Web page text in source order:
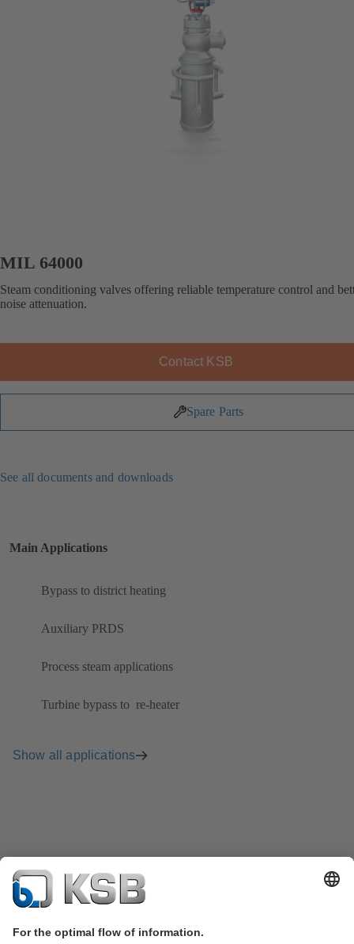
MIL 64000
Steam conditioning valves offering reliable temperature control and
noise attenuation.
Contact KSB
Spare Parts
See all documents and downloads
Main Applications
Bypass to district heating
Auxiliary PRDS
Process steam applications
Turbine bypass to ​ re-heater
Show all applications